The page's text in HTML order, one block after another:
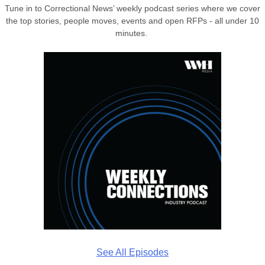
Tune in to Correctional News’ weekly podcast series where we cover
the top stories, people moves, events and open RFPs - all under 10
minutes.
See All Episodes